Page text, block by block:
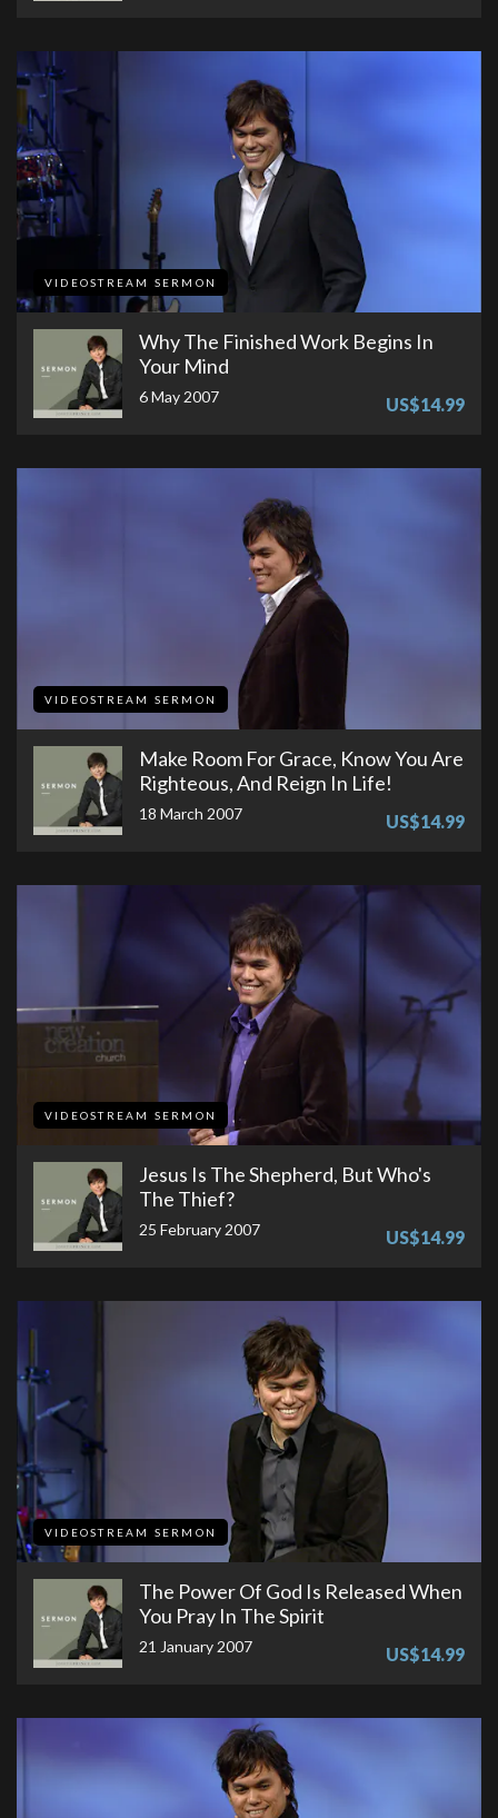
VIDEOSTREAM SERMON
Why The Finished Work Begins In
Your Mind
6 May 2007 US$14.99
VIDEOSTREAM SERMON
Make Room For Grace, Know You Are
Righteous, And Reign In Life!
18 March 2007 US$14.99
VIDEOSTREAM SERMON
Jesus Is The Shepherd, But Who's
The Thief?
25 February 2007 US$14.99
VIDEOSTREAM SERMON
The Power Of God Is Released When
You Pray In The Spirit
21 January 2007 US$14.99